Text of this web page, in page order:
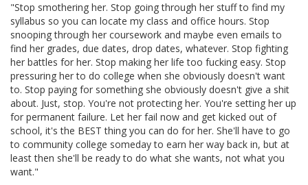
"Stop smothering her. Stop going through her stuff to find my
syllabus so you can locate my class and office hours. Stop
snooping through her coursework and maybe even emails to
find her grades, due dates, drop dates, whatever. Stop fighting
her battles for her. Stop making her life too fucking easy. Stop
pressuring her to do college when she obviously doesn't want
to. Stop paying for something she obviously doesn't give a shit
about. Just, stop. You're not protecting her. You're setting her up
for permanent failure. Let her fail now and get kicked out of
school, it's the BEST thing you can do for her. She'll have to go
to community college someday to earn her way back in, but at
least then she'll be ready to do what she wants, not what you
want."